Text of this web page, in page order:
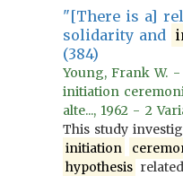
"[There is a]
solidarity and
(384)
Young, Frank W.
initiation
alte..., 1962 - 2
This study
initiation
hypothesis